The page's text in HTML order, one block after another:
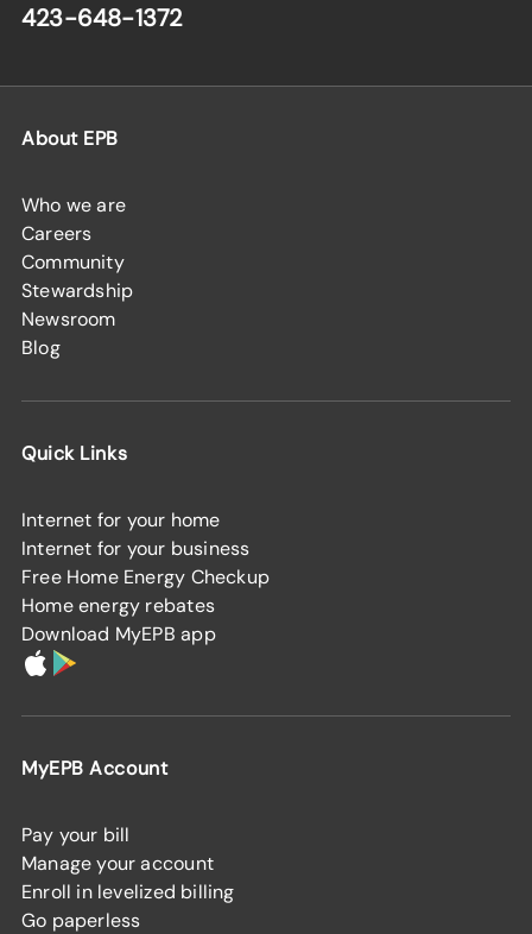
423-648-1372
About EPB
Who we are
Careers
Community
Stewardship
Newsroom
Blog
Quick Links
Internet for your home
Internet for your business
Free Home Energy Checkup
Home energy rebates
Download MyEPB app
MyEPB Account
Pay your bill
Manage your account
Enroll in levelized billing
Go paperless